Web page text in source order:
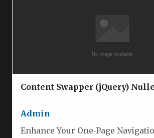
Content Swapper (jQuery)
Admin
Enhance Your One‑Page